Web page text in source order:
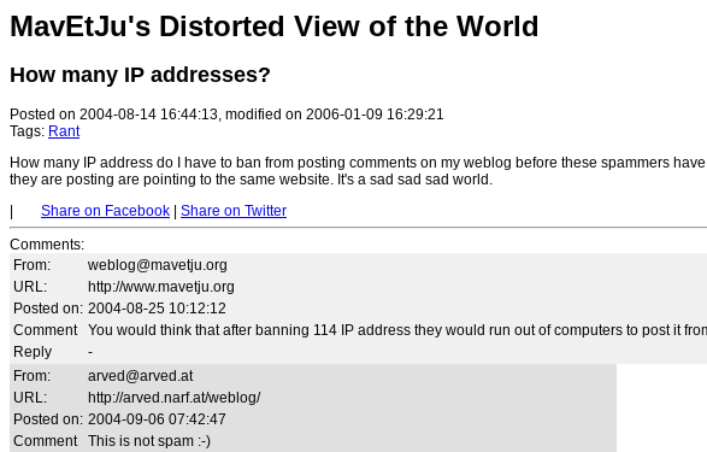
MavEtJu's Distorted View of the World
How many IP addresses?
Posted on 2004-08-14 16:44:13, modified on 2006-01-09 16:29:21
Tags: Rant
How many IP address do I have to ban from posting comments on my weblog before these spammers
they are posting are pointing to the same website. It's a sad sad sad world.
Share on Facebook
Share on Twitter
Comments:
From:
weblog@mavetju.org
URL:
http://www.mavetju.org
Posted on: 2004-08-25 10:12:12
Comment
You would think that after banning 114 IP address they would run out of computers to post it
Reply
-
From:
arved@arved.at
URL:
http://arved.narf.at/weblog/
Posted on: 2004-09-06 07:42:47
Comment
This is not spam :-)